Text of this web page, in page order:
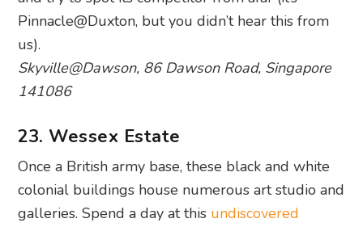
23. Wessex Estate
Once a British army base, these black and white
colonial buildings house numerous art studio and
neighbourhood hopping from studio to studio
and chat up various artists who promise to spin
an interesting story or two.
Wessex Estate, 4 Woking Road, Singapore